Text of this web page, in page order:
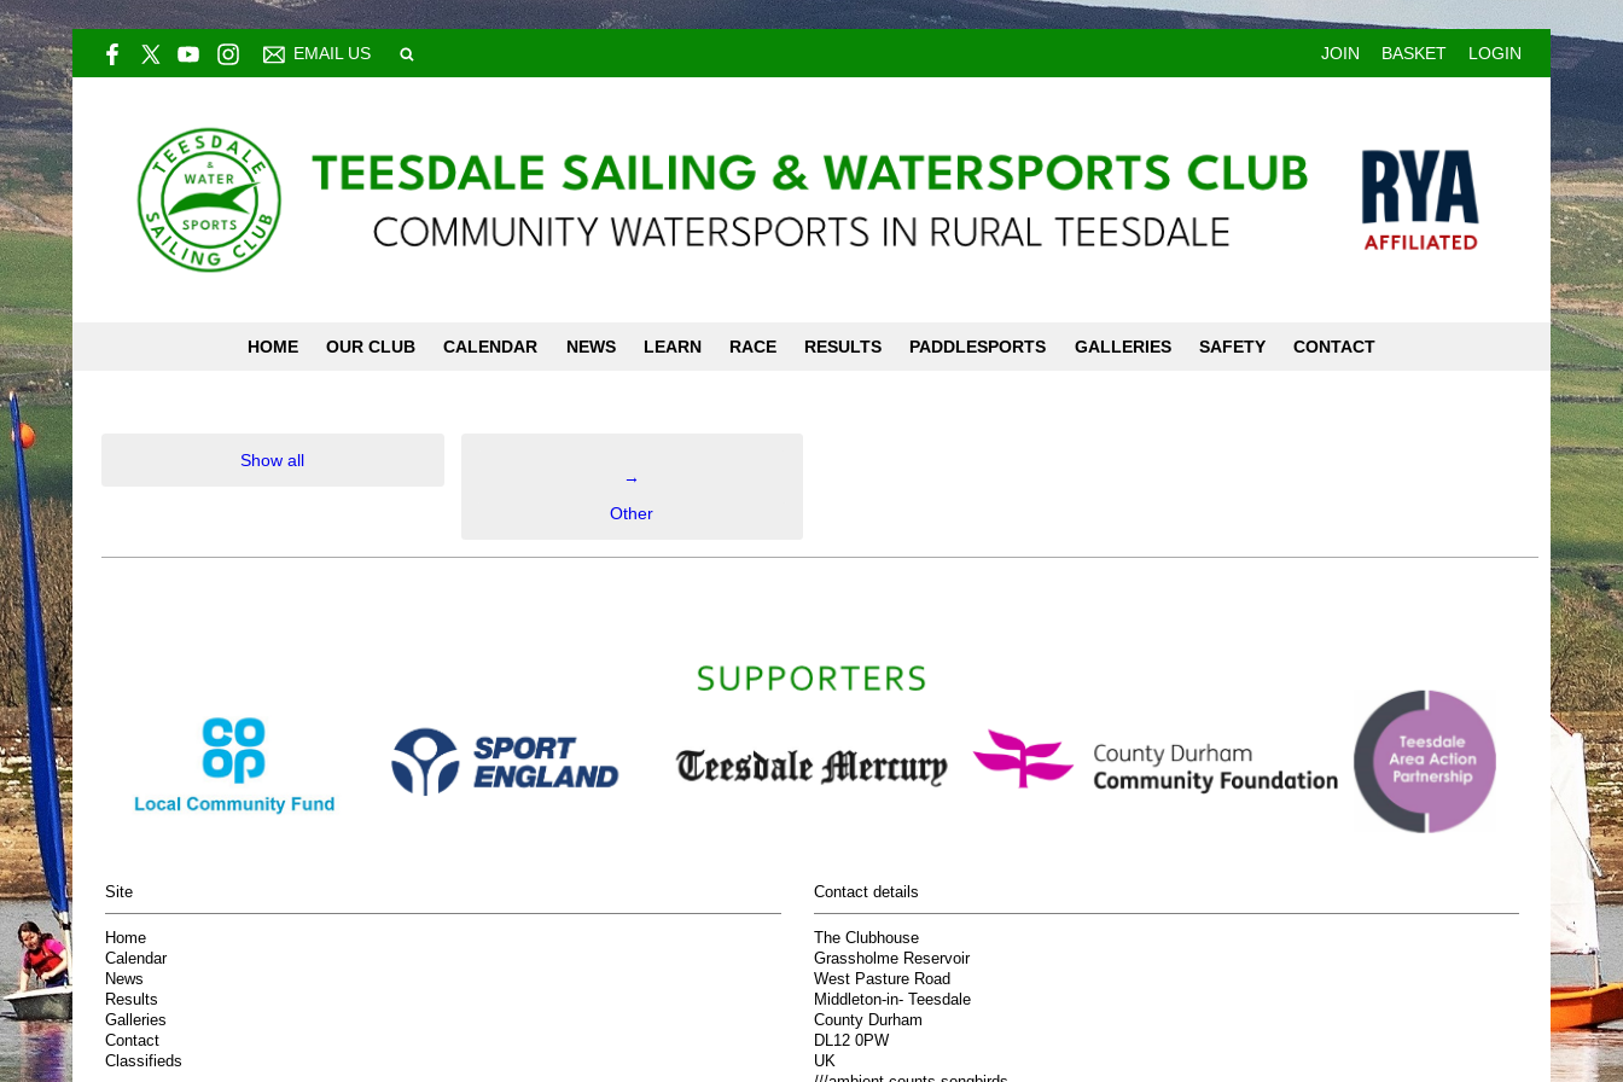
EMAIL US JOIN BASKET LOGIN
HOME OUR CLUB CALENDAR NEWS LEARN RACE RESULTS PADDLESPORTS GALLERIES SAFETY CONTACT
Show all
→
Other
Site
Home
Calendar
News
Results
Galleries
Contact
Classifieds
Contact details
The Clubhouse
Grassholme Reservoir
West Pasture Road
Middleton-in- Teesdale
County Durham
DL12 0PW
UK